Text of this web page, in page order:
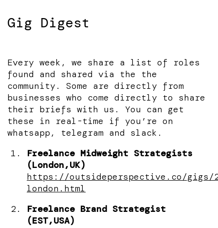
Gig Digest
Every week, we share a list of roles
found and shared via the the
community. Some are directly from
businesses who come directly to share
their briefs with us. You can get
these in real-time if you’re on
whatsapp, telegram and slack.
Freelance Midweight Strategists
(London,UK)
https://outsideperspective.co/gigs/
london.html
Freelance Brand Strategist
(EST,USA)